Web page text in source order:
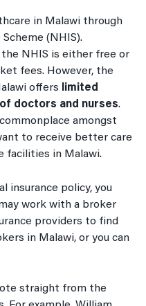
in Malawi through
(NHIS).
NHIS is either free or
fees. However, the
offers
limited
doctors and nurses.
amongst
to receive better care
facilities in Malawi.
insurance policy, you
work with a broker
providers to find
in Malawi, or you can
straight from the